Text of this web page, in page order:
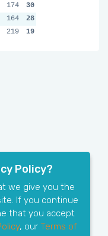
174
30
164
28
219
19
Policy?
we give you the
If you continue
that you accept
, our Terms of